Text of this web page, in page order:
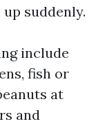
suddenly.
include
fish or
at
and